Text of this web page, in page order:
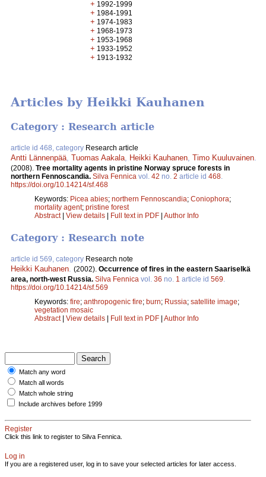
+ 1992-1999
+ 1984-1991
+ 1974-1983
+ 1968-1973
+ 1953-1968
+ 1933-1952
+ 1913-1932
Articles by Heikki Kauhanen
Category : Research article
article id 468, category Research article
Antti Lännenpää Tuomas Aakala Heikki Kauhanen Timo Kuuluvainen
(2008). Tree mortality agents in pristine Norway spruce forests in
northern Fennoscandia. Silva Fennica vol. 42 no. 2 article id 468
https://doi.org/10.14214/sf.468
Keywords: Picea abies; northern Fennoscandia; Coniophora;
mortality agent; pristine forest
Abstract| View details | Full text in PDF | Author Info
Category : Research note
article id 569, category Research note
Heikki Kauhanen. (2002). Occurrence of fires in the eastern Saariselkä
area, north-west Russia. Silva Fennica vol. 36 no. 1 article id 569.
https://doi.org/10.14214/sf.569
Keywords: fire; anthropogenic fire; burn; Russia; satellite image;
vegetation mosaic
Abstract| View details Full text in PDF Author Info
Match any word
Match all words
Match whole string
Include archives before 1999
Register
Click this link to register to Silva Fennica.
Log in
If you are a registered user, log in to save your selected articles for later access.